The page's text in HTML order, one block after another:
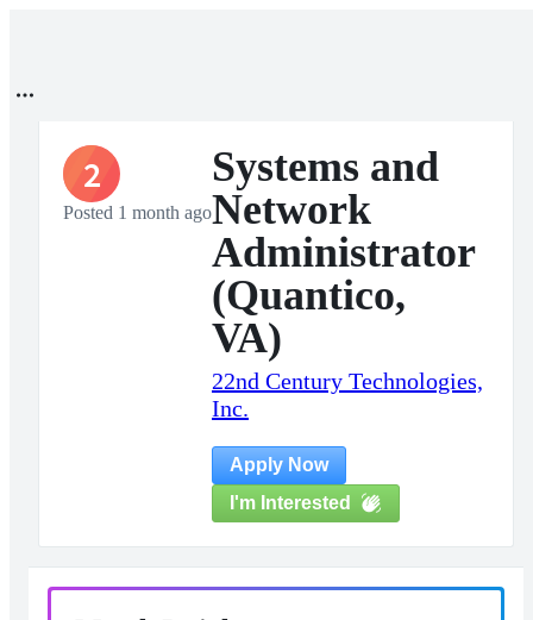
2
Posted 1 month ago
Systems and
Network
Administrator
(Quantico,
VA)
22nd Century Technologies,
Inc.
Apply Now
I'm Interested